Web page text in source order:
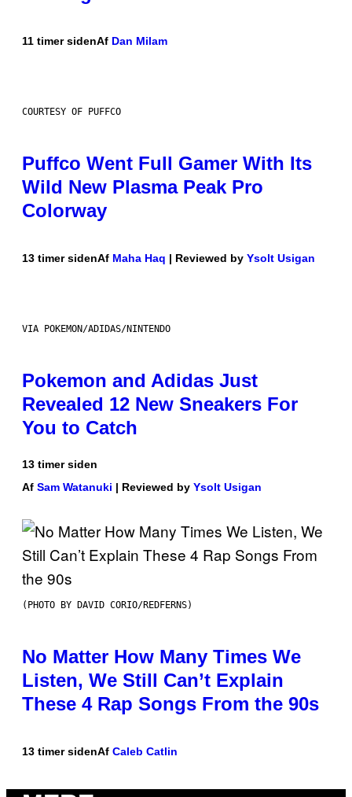
11 timer sidenAf Dan Milam
COURTESY OF PUFFCO
Puffco Went Full Gamer With Its
Wild New Plasma Peak Pro
Colorway
13 timer sidenAf Maha Haq | Reviewed by Ysolt Usigan
VIA POKEMON/ADIDAS/NINTENDO
Pokemon and Adidas Just
Revealed 12 New Sneakers For
You to Catch
13 timer siden
Af Sam Watanuki | Reviewed by Ysolt Usigan
(PHOTO BY DAVID CORIO/REDFERNS)
No Matter How Many Times We
Listen, We Still Can’t Explain
These 4 Rap Songs From the 90s
13 timer sidenAf Caleb Catlin